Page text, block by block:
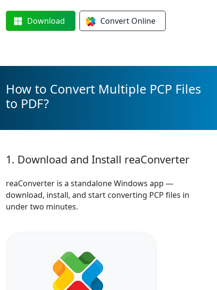
Download Convert Online
How to Convert Multiple PCP Files
to PDF?
1. Download and Install reaConverter
reaConverter is a standalone Windows app —
download, install, and start converting PCP files in
under two minutes.